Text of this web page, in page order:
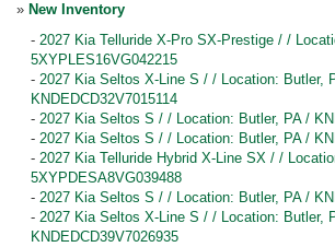
» New Inventory
- 2027 Kia Telluride X-Pro SX-Prestige / /
5XYPLES16VG042215
- 2027 Kia Seltos X-Line S / / Location: Butler,
KNDEDCD32V7015114
- 2027 Kia Seltos S / / Location: Butler, PA /
- 2027 Kia Seltos S / / Location: Butler, PA /
- 2027 Kia Telluride Hybrid X-Line SX / /
5XYPDESA8VG039488
- 2027 Kia Seltos S / / Location: Butler, PA /
- 2027 Kia Seltos X-Line S / / Location: Butler,
KNDEDCD39V7026935